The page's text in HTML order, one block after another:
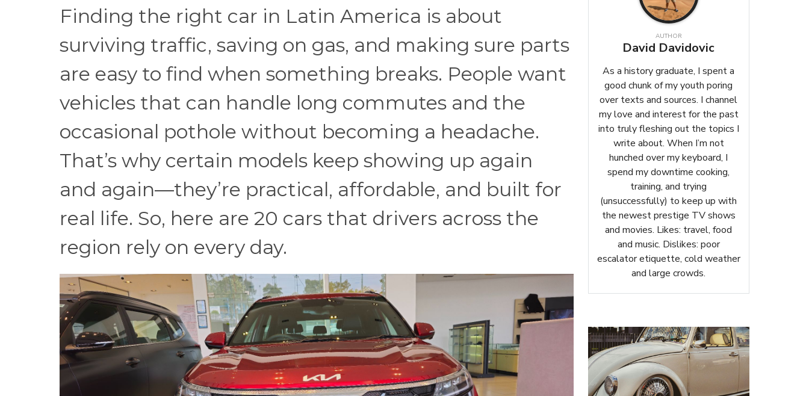
Finding the right car in Latin America is about
surviving traffic, saving on gas, and making sure parts
are easy to find when something breaks. People want
vehicles that can handle long commutes and the
occasional pothole without becoming a headache.
That’s why certain models keep showing up again
and again—they’re practical, affordable, and built for
real life. So, here are 20 cars that drivers across the
region rely on every day.
AUTHOR
David Davidovic
As a history graduate, I spent a
good chunk of my youth poring
over texts and sources. I channel
my love and interest for the past
into truly fleshing out the topics I
write about. When I’m not
hunched over my keyboard, I
spend my downtime cooking,
training, and trying
(unsuccessfully) to keep up with
the newest prestige TV shows
and movies. Likes: travel, food
and music. Dislikes: poor
escalator etiquette, cold weather
and large crowds.